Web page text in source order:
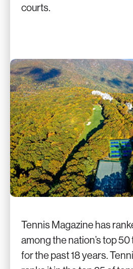
courts.
Tennis Magazine has
among the nation’s top
for the past 18 years.